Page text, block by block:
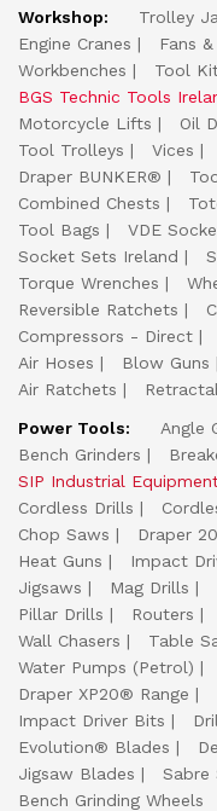
Workshop:
Trolley
Engine Cranes
Fans
Workbenches
Tool
BGS Technic Tools
Motorcycle Lifts
Oil
Tool Trolleys
Vices
Draper BUNKER®
Combined Chests
Tool Bags
VDE
Socket Sets Ireland
Torque Wrenches
Reversible Ratchets
Compressors - Direct
Air Hoses
Blow Guns
Air Ratchets
Power Tools:
Angle
Bench Grinders
SIP Industrial
Cordless Drills
Chop Saws
Draper
Heat Guns
Impact
Jigsaws
Mag Drills
Pillar Drills
Routers
Wall Chasers
Table
Water Pumps (Petrol)
Draper XP20® Range
Impact Driver Bits
Evolution® Blades
Jigsaw Blades
Sabre
Bench Grinding Wheels